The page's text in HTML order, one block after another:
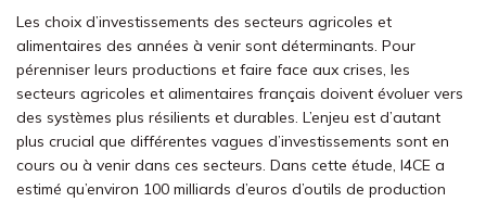
Les choix d’investissements des secteurs agricoles et
alimentaires des années à venir sont déterminants. Pour
pérenniser leurs productions et faire face aux crises, les
secteurs agricoles et alimentaires français doivent évoluer vers
des systèmes plus résilients et durables. L’enjeu est d’autant
plus crucial que différentes vagues d’investissements sont en
cours ou à venir dans ces secteurs. Dans cette étude, I4CE a
estimé qu’environ 100 milliards d’euros d’outils de production